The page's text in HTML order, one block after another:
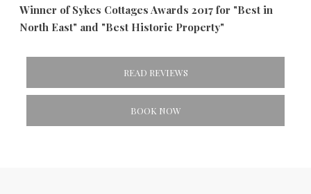
Winner of Sykes Cottages Awards 2017 for "Best in
North East" and "Best Historic Property"
READ REVIEWS
BOOK NOW